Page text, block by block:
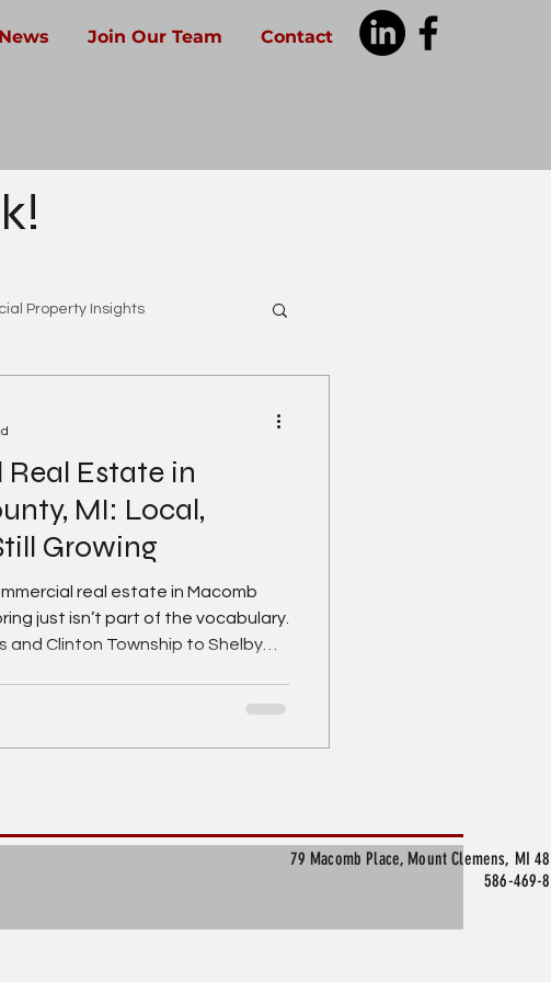
Join Our Team Contact
Property Insights
Estate in
MI: Local,
Growing
real estate in Macomb
just isn’t part of the vocabulary.
and Clinton Township to Shelby
for Macomb County
79 Macomb Place, Mount Clemens, MI
586-469-